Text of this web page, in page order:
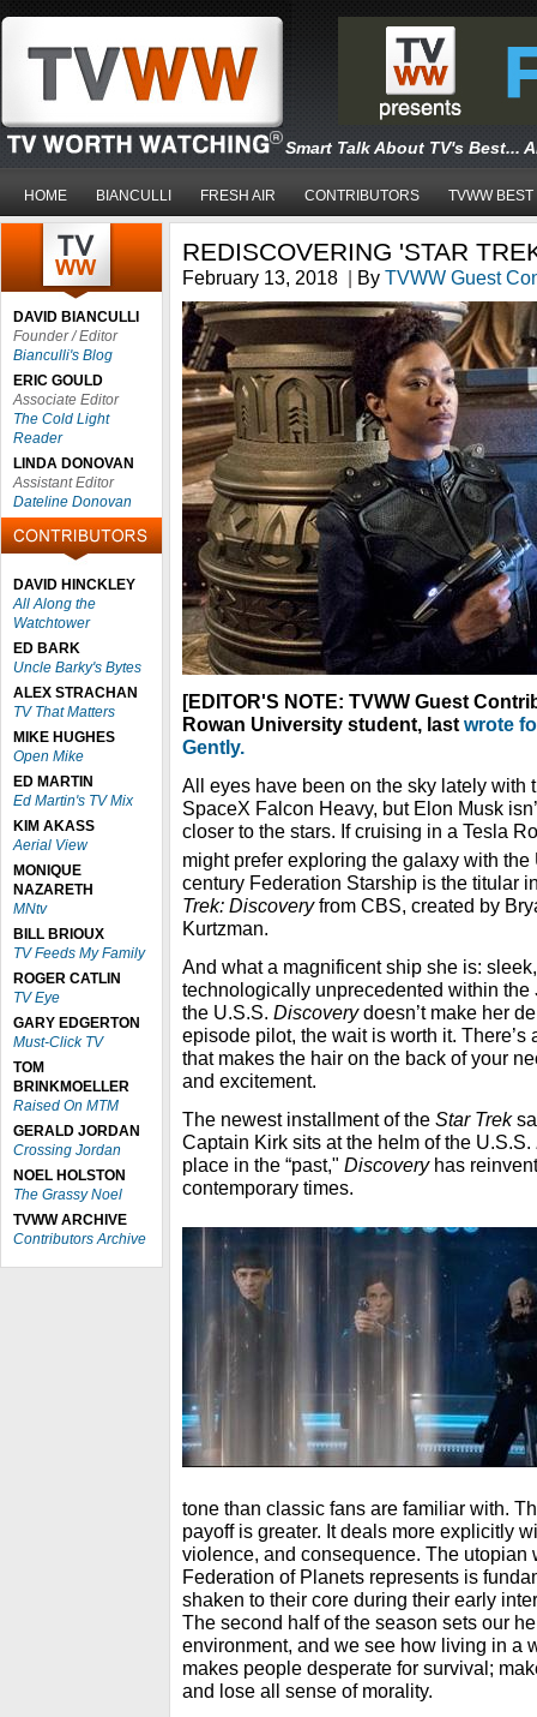
Smart Talk About TV's Best...
HOME BIANCULLI FRESH AIR CONTRIBUTORS TVWW BEST
DAVID BIANCULLI
Founder / Editor
Bianculli's Blog
ERIC GOULD
Associate Editor
The Cold Light
Reader
LINDA DONOVAN
Assistant Editor
Dateline Donovan
DAVID HINCKLEY
All Along the
Watchtower
ED BARK
Uncle Barky's Bytes
ALEX STRACHAN
TV That Matters
MIKE HUGHES
Open Mike
ED MARTIN
Ed Martin's TV Mix
KIM AKASS
Aerial View
MONIQUE
NAZARETH
MNtv
BILL BRIOUX
TV Feeds My Family
ROGER CATLIN
TV Eye
GARY EDGERTON
Must-Click TV
TOM
BRINKMOELLER
Raised On MTM
GERALD JORDAN
Crossing Jordan
NOEL HOLSTON
The Grassy Noel
TVWW ARCHIVE
Contributors Archive
REDISCOVERING 'STAR
February 13, 2018 | By TVWW Guest
[EDITOR'S NOTE: TVWW Guest
Rowan University student, last wrote
Gently.
All eyes have been on the sky lately with
SpaceX Falcon Heavy, but Elon Musk
closer to the stars. If cruising in a Tesla
might prefer exploring the galaxy with
century Federation Starship is the titular
Trek: Discoveryfrom CBS, created by
Kurtzman.
And what a magnificent ship she is:
technologically unprecedented within the
the U.S.S. Discoverydoesn’t make her
episode pilot, the wait is worth it. There’s
that makes the hair on the back of your
and excitement.
The newest installment of the Star Trek
Captain Kirk sits at the helm of the U.S.S.
place in the “past," Discoveryhas
contemporary times.
tone than classic fans are familiar with.
payoff is greater. It deals more explicitly
violence, and consequence. The utopian
Federation of Planets represents is
shaken to their core during their early
The second half of the season sets our
environment, and we see how living in a
makes people desperate for survival;
and lose all sense of morality.